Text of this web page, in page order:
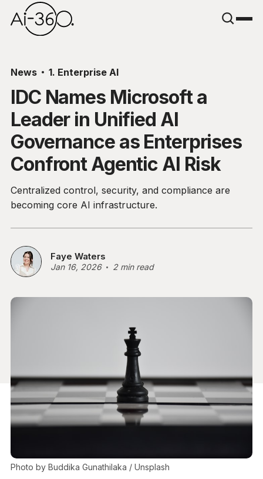
News 1. Enterprise AI
IDC Names Microsoft a
Leader in Unified AI
Governance as Enterprises
Confront Agentic AI Risk
Centralized control, security, and compliance are
becoming core AI infrastructure.
Faye Waters
Jan 16, 2026 2 min read
Photo by Buddika Gunathilaka / Unsplash